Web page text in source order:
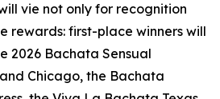
vie not only for recognition
rewards: first-place winners will
2026 Bachata Sensual
Chicago, the Bachata